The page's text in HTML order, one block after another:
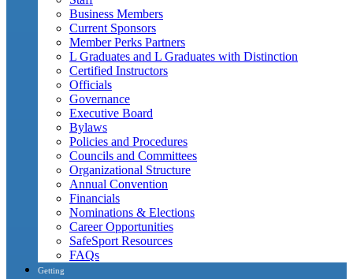
Business Members
Current Sponsors
Member Perks Partners
L Graduates and L Graduates with Distinction
Certified Instructors
Officials
Governance
Executive Board
Bylaws
Policies and Procedures
Councils and Committees
Organizational Structure
Annual Convention
Financials
Nominations & Elections
Career Opportunities
SafeSport Resources
FAQs
Getting